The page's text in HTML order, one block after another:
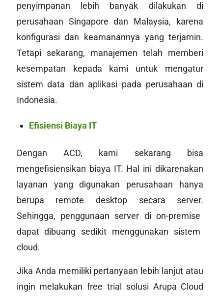
penyimpanan lebih banyak dilakukan di
perusahaan Singapore dan Malaysia, karena
konfigurasi dan keamanannya yang terjamin.
Tetapi sekarang, manajemen telah memberi
kesempatan kepada kami untuk mengatur
sistem data dan aplikasi pada perusahaan di
Indonesia.
Efisiensi Biaya IT
Dengan ACD, kami sekarang bisa
mengefisiensikan biaya IT. Hal ini dikarenakan
layanan yang digunakan perusahaan hanya
berupa remote desktop secara server.
Sehingga, penggunaan server dion-premise
dapat dibuang sedikit menggunakan sistem
cloud.
Jika Anda memiliki pertanyaan lebih lanjut atau
ingin melakukan free trial solusi Arupa Cloud